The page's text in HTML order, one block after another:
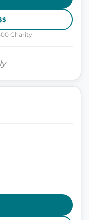
Charity